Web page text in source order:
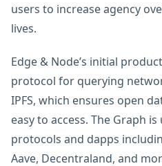
users to increase agency
lives.
Edge & Node’s initial
protocol for querying
IPFS, which ensures open
easy to access. The Graph
protocols and dapps
Aave, Decentraland, and